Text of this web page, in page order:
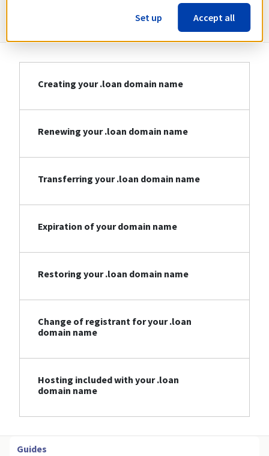
Information about .loan
Creating your .loan domain name
Renewing your .loan domain name
Transferring your .loan domain name
Expiration of your domain name
Restoring your .loan domain name
Change of registrant for your .loan
domain name
Hosting included with your .loan
domain name
Guides
Set up Accept all